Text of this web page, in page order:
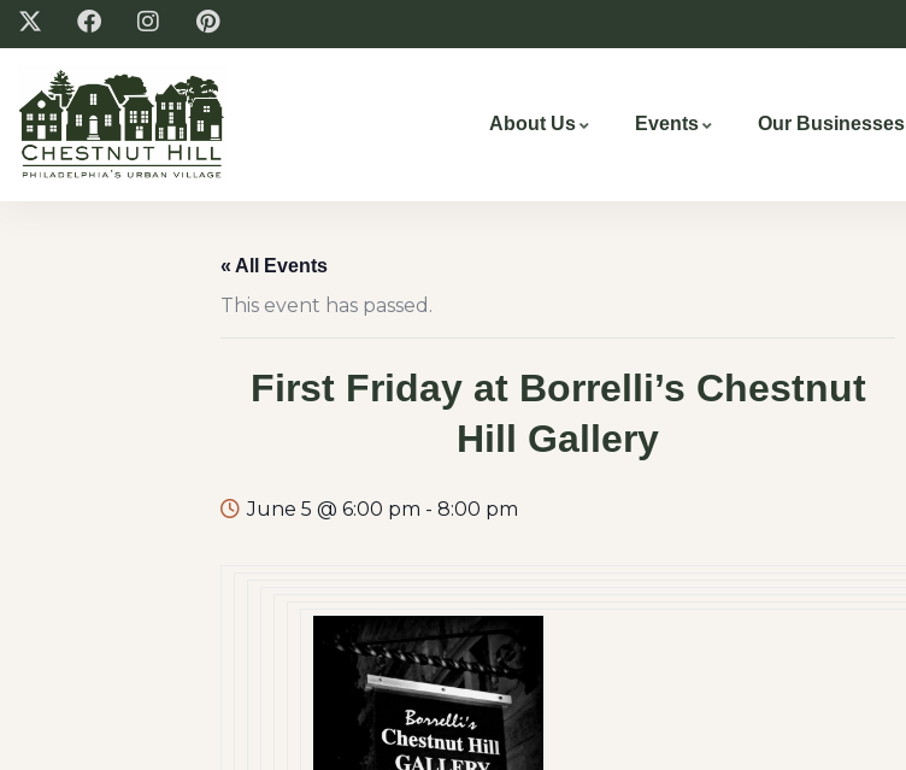
About Us Events Our Businesses
« All Events
This event has passed.
First Friday at Borrelli’s Chestnut
Hill Gallery
June 5 @ 6:00 pm - 8:00 pm